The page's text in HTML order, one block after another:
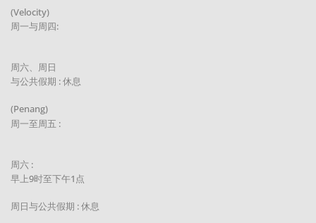
(Velocity)
周一与周四:
周六、周日
与公共假期 : 休息
(Penang)
周一至周五 :
周六 :
早上9时至下午1点
周日与公共假期 : 休息